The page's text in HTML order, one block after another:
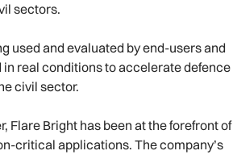
sectors.
used and evaluated by end-users and
real conditions to accelerate defence
civil sector.
Flare Bright has been at the forefront of
critical applications. The company’s